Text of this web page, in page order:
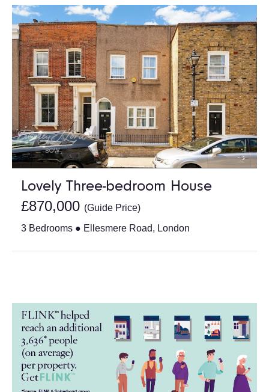
Lovely Three-bedroom House
£870,000 (Guide Price)
3 Bedrooms ● Ellesmere Road, London